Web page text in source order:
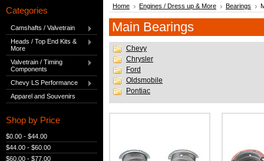
Categories
Camshafts / Valvetrain
Heads / Top End Kits &
More
Valvetrain / Timing
Components
Chevy LS Performance
Apparel and Souvenirs
Shop by Price
$0.00 - $44.00
$44.00 - $60.00
$60.00 - $77.00
Home Engines / Dress up & More Bearings
Main Bearings
Chevy
Chrysler
Ford
Oldsmobile
Pontiac